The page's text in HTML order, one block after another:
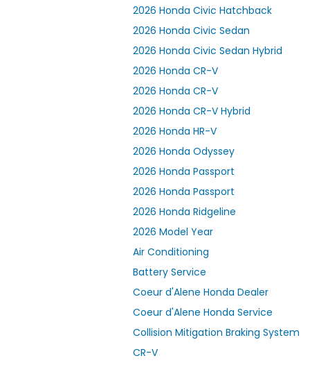
2026 Honda Civic Hatchback
2026 Honda Civic Sedan
2026 Honda Civic Sedan Hybrid
2026 Honda CR-V
2026 Honda CR-V
2026 Honda CR-V Hybrid
2026 Honda HR-V
2026 Honda Odyssey
2026 Honda Passport
2026 Honda Passport
2026 Honda Ridgeline
2026 Model Year
Air Conditioning
Battery Service
Coeur d'Alene Honda Dealer
Coeur d'Alene Honda Service
Collision Mitigation Braking System
CR-V